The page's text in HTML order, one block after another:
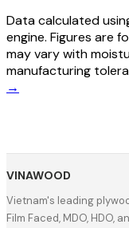
Data calculated
engine. Figures are
may vary with
manufacturing
→
VINAWOOD
Vietnam's leading
Film Faced, MDO, HDO,